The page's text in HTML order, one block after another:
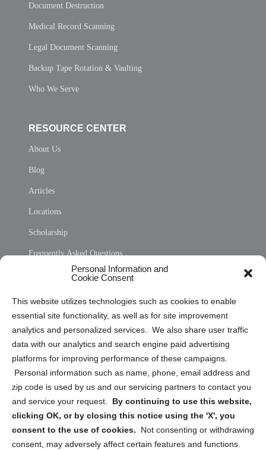
Personal Information and
Cookie Consent
This website utilizes technologies such as cookies to enable
essential site functionality, as well as for site improvement
analytics and personalized services. We also share user traffic
data with our analytics and search engine paid advertising
platforms for improving performance of these campaigns.
Personal information such as name, phone, email address and
zip code is used by us and our servicing partners to contact you
and service your request. By continuing to use this website,
clicking OK, or by closing this notice using the 'X', you
consent to the use of cookies.
Not consenting or withdrawing
consent, may adversely affect certain features and functions.
Document Destruction
Medical Record Scanning
Legal Document Scanning
Backup Tape Rotation & Vaulting
Who We Serve
RESOURCE CENTER
About Us
Blog
Articles
Locations
Scholarship
Frequently Asked Questions
Privacy Statement (US)
Cookie Policy (CA)
Privacy Statement (CA)
Sign up to receive updates, reminders, and